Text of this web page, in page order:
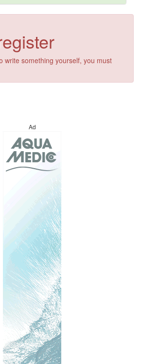
write something yourself, you must
Ad